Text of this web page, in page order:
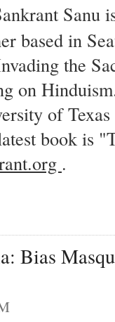
Sanu
based in
the
on
of Texas
book is
.
Bias